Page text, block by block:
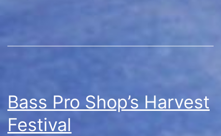
Bass Pro Shop’s Harvest
Festival